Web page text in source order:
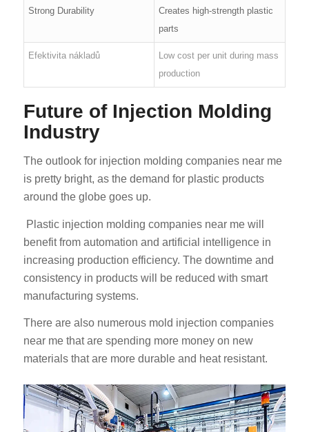
Strong Durability
Creates high-strength plastic
parts
Efektivita nákladů
Low cost per unit during mass
production
Future of Injection Molding
Industry
The outlook for injection molding companies near me
is pretty bright, as the demand for plastic products
around the globe goes up.
Plastic injection molding companies near me will
benefit from automation and artificial intelligence in
increasing production efficiency. The downtime and
consistency in products will be reduced with smart
manufacturing systems.
There are also numerous mold injection companies
near me that are spending more money on new
materials that are more durable and heat resistant.